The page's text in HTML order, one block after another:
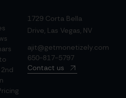
1729 Corta Bella
Drive, Las Vegas, NV
ajit@getmonetizely.com
650-817-5797
Contact us